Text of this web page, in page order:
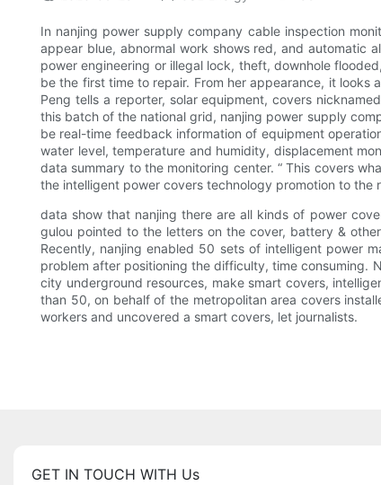
In nanjing power supply company cable inspection
appear blue, abnormal work shows red, and automatic
power engineering or illegal lock, theft, downhole
be the first time to repair. From her appearance, it looks
Peng tells a reporter, solar equipment, covers
this batch of the national grid, nanjing power supply
be real-time feedback information of equipment
water level, temperature and humidity, displacement
data summary to the monitoring center. “ This covers
the intelligent power covers technology promotion to
data show that nanjing there are all kinds of power
gulou pointed to the letters on the cover, battery &
Recently, nanjing enabled 50 sets of intelligent power
problem after positioning the difficulty, time consuming.
city underground resources, make smart covers,
than 50, on behalf of the metropolitan area covers
workers and uncovered a smart covers, let journalists.
GET IN TOUCH WITH Us